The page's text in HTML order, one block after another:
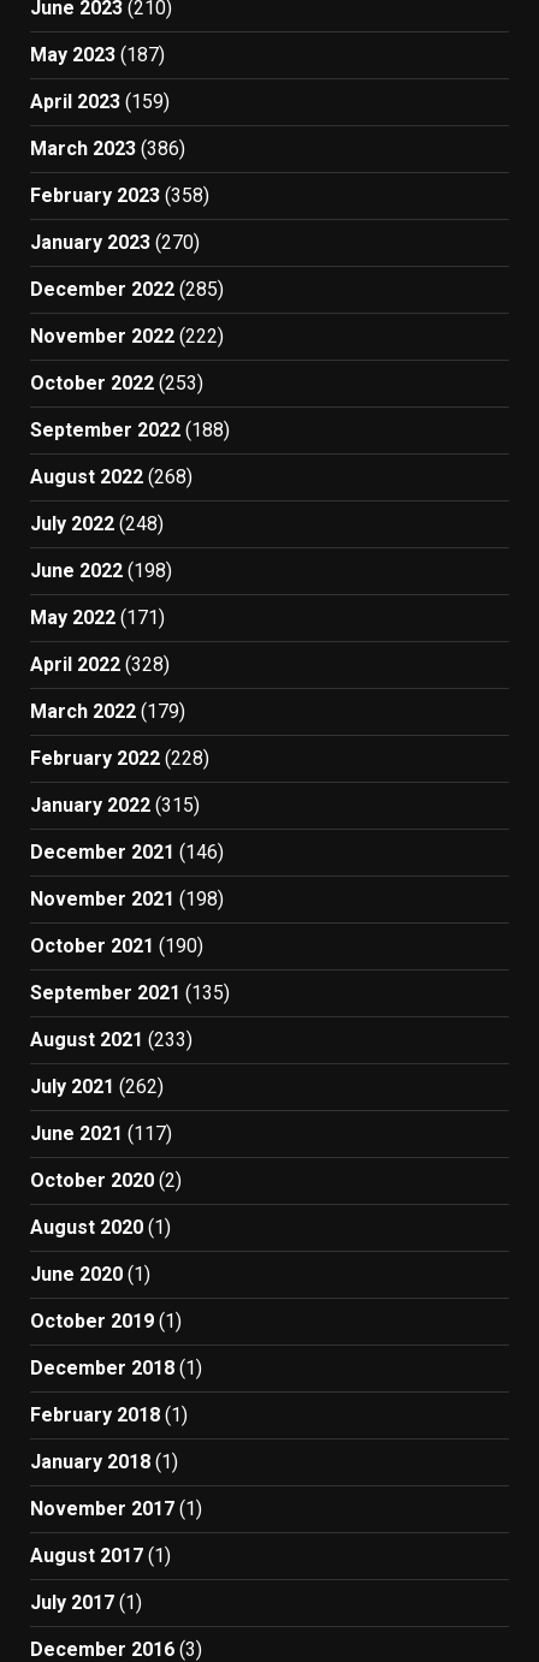
June 2023 (210)
May 2023 (187)
April 2023 (159)
March 2023 (386)
February 2023 (358)
January 2023 (270)
December 2022 (285)
November 2022 (222)
October 2022 (253)
September 2022 (188)
August 2022 (268)
July 2022 (248)
June 2022 (198)
May 2022 (171)
April 2022 (328)
March 2022 (179)
February 2022 (228)
January 2022 (315)
December 2021 (146)
November 2021 (198)
October 2021 (190)
September 2021 (135)
August 2021 (233)
July 2021 (262)
June 2021 (117)
October 2020 (2)
August 2020 (1)
June 2020 (1)
October 2019 (1)
December 2018 (1)
February 2018 (1)
January 2018 (1)
November 2017 (1)
August 2017 (1)
July 2017 (1)
December 2016 (3)